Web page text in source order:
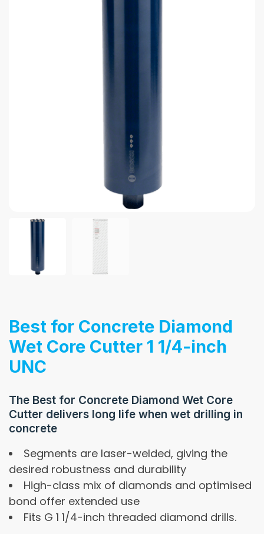
Best for Concrete Diamond
Wet Core Cutter 1 1/4-inch
UNC
The Best for Concrete Diamond Wet Core
Cutter delivers long life when wet drilling in
concrete
Segments are laser-welded, giving the
desired robustness and durability
High-class mix of diamonds and optimised
bond offer extended use
Fits G 1 1/4-inch threaded diamond drills.